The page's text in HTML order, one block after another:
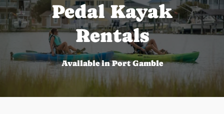
Pedal Kayak
Rentals
Available in Port Gamble